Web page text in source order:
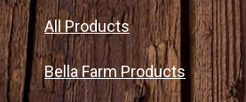
All Products
Bella Farm Products